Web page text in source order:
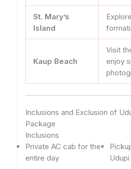
St. Mary’s
Island
Kaup Beach
Visit
enjoy
Inclusions and Exclusion of
Package
Inclusions
Private AC cab for the
entire day
Udupi